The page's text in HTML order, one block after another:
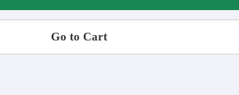
Go to Cart